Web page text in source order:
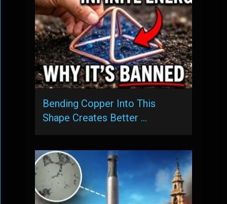
Bending Copper Into This
Shape Creates Better …